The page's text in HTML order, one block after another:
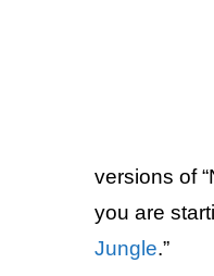
versions of
you are
Jungle.”